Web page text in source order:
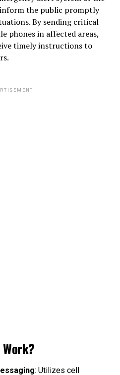
the public promptly
By sending critical
phones in affected areas,
timely instructions to
: Utilizes cell